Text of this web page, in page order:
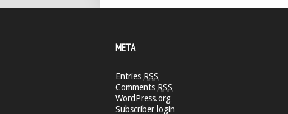
META
Entries RSS
Comments RSS
WordPress.org
Subscriber login